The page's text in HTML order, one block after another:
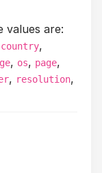
values are:
country,
, os, page,
, resolution,